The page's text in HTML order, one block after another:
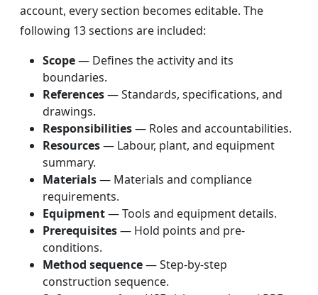
account, every section becomes editable. The
following 13 sections are included:
Scope— Defines the activity and its
boundaries.
References— Standards, specifications, and
drawings.
Responsibilities— Roles and accountabilities.
Resources— Labour, plant, and equipment
summary.
Materials— Materials and compliance
requirements.
Equipment— Tools and equipment details.
Prerequisites— Hold points and pre-
conditions.
Method sequence— Step-by-step
construction sequence.